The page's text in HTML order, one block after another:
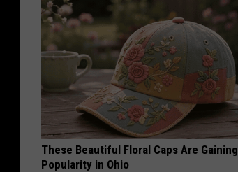
These Beautiful Floral Caps Are Gaining
Popularity in Ohio